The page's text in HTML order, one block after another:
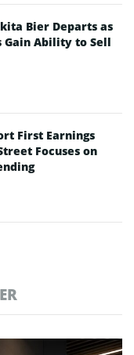
Bier Departs as
Gain Ability to Sell
First Earnings
Focuses on